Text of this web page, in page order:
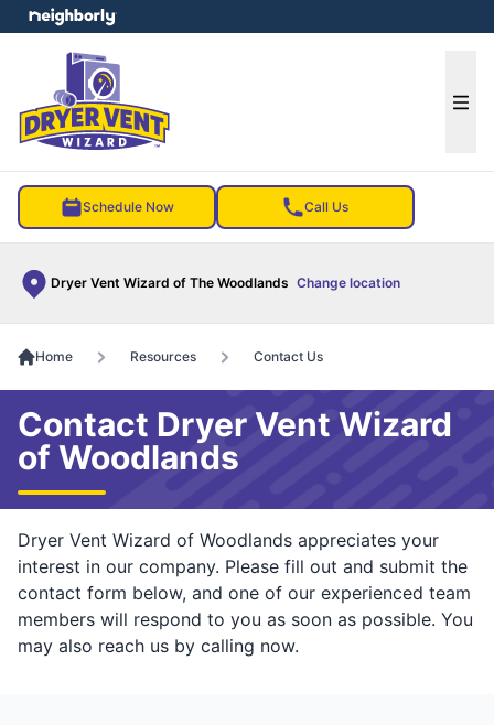
Schedule Now Call Us
Dryer Vent Wizard of The Woodlands Change location
menu
Home Resources Contact Us
Contact Dryer Vent Wizard
of Woodlands
Dryer Vent Wizard of Woodlands appreciates your
interest in our company. Please fill out and submit the
contact form below, and one of our experienced team
members will respond to you as soon as possible. You
may also reach us by calling now.